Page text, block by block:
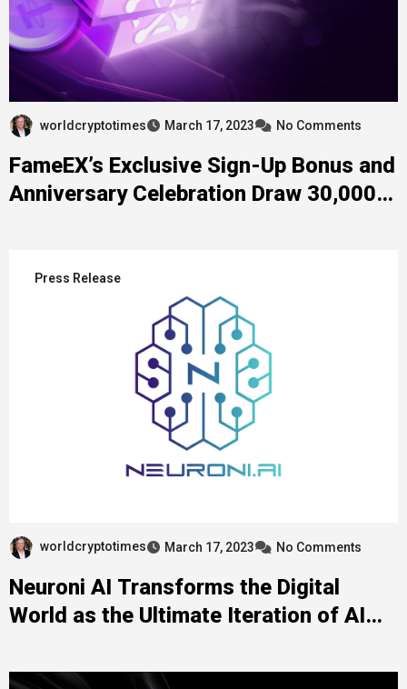
worldcryptotimes March 17, 2023 No Comments
FameEX’s Exclusive Sign-Up Bonus and
Anniversary Celebration Draw 30,000+
Press Release
worldcryptotimes March 17, 2023 No Comments
Neuroni AI Transforms the Digital
World as the Ultimate Iteration of AI